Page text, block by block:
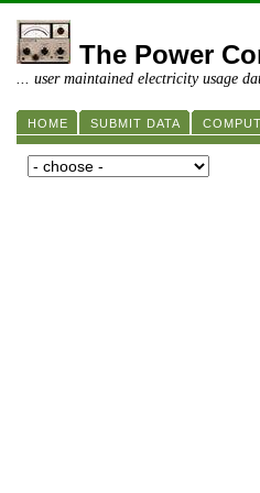
The Power
... user maintained electricity usage
HOME SUBMIT DATA